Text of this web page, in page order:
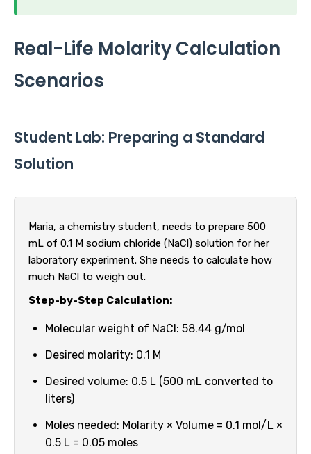
Real-Life Molarity Calculation
Scenarios
Student Lab: Preparing a Standard
Solution
Maria, a chemistry student, needs to prepare 500
mL of 0.1 M sodium chloride (NaCl) solution for her
laboratory experiment. She needs to calculate how
much NaCl to weigh out.
Step-by-Step Calculation:
Molecular weight of NaCl: 58.44 g/mol
Desired molarity: 0.1 M
Desired volume: 0.5 L (500 mL converted to
liters)
Moles needed: Molarity × Volume = 0.1 mol/L ×
0.5 L = 0.05 moles